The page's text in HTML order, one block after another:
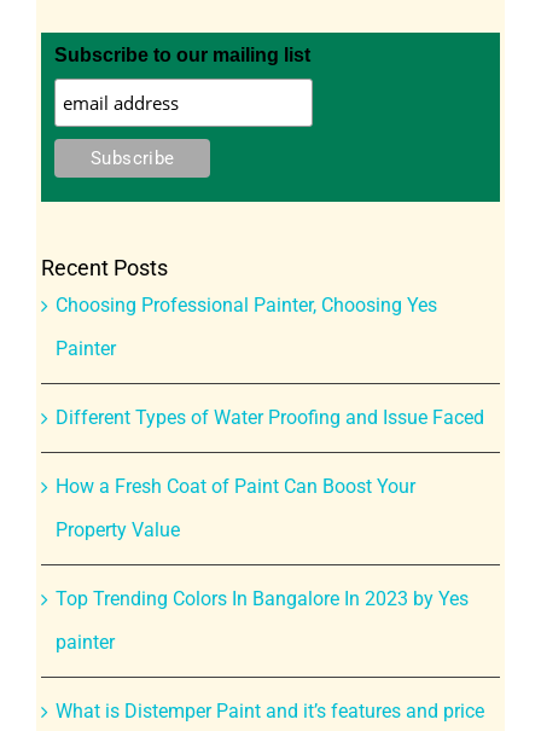
Subscribe to our mailing list
Recent Posts
Choosing Professional Painter, Choosing Yes
Painter
Different Types of Water Proofing and Issue Faced
How a Fresh Coat of Paint Can Boost Your
Property Value
Top Trending Colors In Bangalore In 2023 by Yes
painter
What is Distemper Paint and it’s features and price